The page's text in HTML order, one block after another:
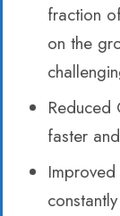
fraction
on the
faster